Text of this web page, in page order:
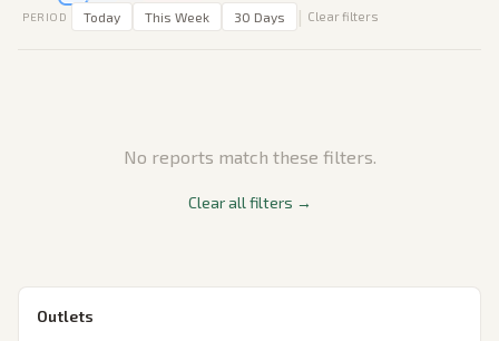
PERIOD Today This Week 30 Days | Clear filters
No reports match these filters.
Clear all filters →
Outlets